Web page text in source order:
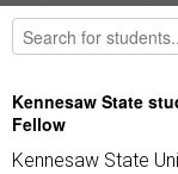
Kennesaw State
Fellow
Kennesaw State